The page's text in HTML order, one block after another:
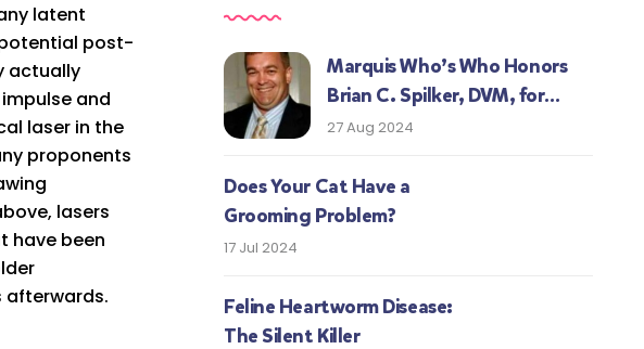
latent
post-
actually
and
laser in the
proponents
lasers
have been
afterwards.
Marquis Who’s Who Honors
Brian C. Spilker, DVM, for
Expertise in Veterinary
27 Aug 2024
Does Your Cat Have a
Grooming Problem?
17 Jul 2024
Feline Heartworm Disease:
The Silent Killer